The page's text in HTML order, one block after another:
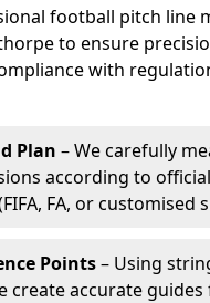
football pitch line
to ensure
with
Plan – We carefully
according to official
FA, or customised
Points– Using
create accurate